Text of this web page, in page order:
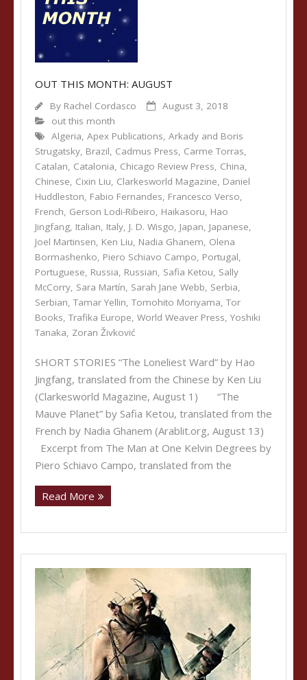
OUT THIS MONTH: AUGUST
By Rachel Cordasco
August 3, 2018
out this month
Algeria, Apex Publications, Arkady and Boris
Strugatsky, Brazil, Cadmus Press, Carme Torras,
Catalan, Catalonia, Chicago Review Press, China,
Chinese, Cixin Liu, Clarkesworld Magazine, Daniel
Huddleston, Fabio Fernandes, Francesco Verso,
French, Gerson Lodi-Ribeiro, Haikasoru, Hao
Jingfang, Italian, Italy, J. D. Wisgo, Japan, Japanese,
Joel Martinsen, Ken Liu, Nadia Ghanem, Olena
Bormashenko, Piero Schiavo Campo, Portugal,
Portuguese, Russia, Russian, Safia Ketou, Sally
McCorry, Sara Martín, Sarah Jane Webb, Serbia,
Serbian, Tamar Yellin, Tomohito Moriyama, Tor
Books, Trafika Europe, World Weaver Press, Yoshiki
Tanaka, Zoran Živković
SHORT STORIES “The Loneliest Ward” by Hao
Jingfang, translated from the Chinese by Ken Liu
(Clarkesworld Magazine, August 1) “The
Mauve Planet” by Safia Ketou, translated from the
French by Nadia Ghanem (Arablit.org, August 13)
Excerpt from The Man at One Kelvin Degrees by
Piero Schiavo Campo, translated from the
Read More